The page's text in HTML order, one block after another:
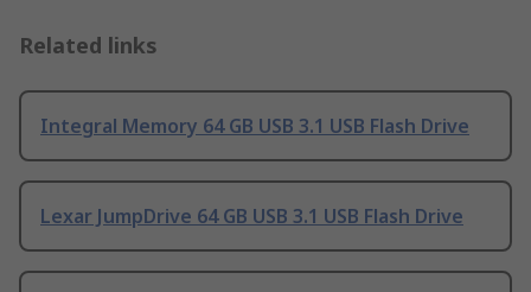
Related links
Integral Memory 64 GB USB 3.1 USB Flash Drive
Lexar JumpDrive 64 GB USB 3.1 USB Flash Drive